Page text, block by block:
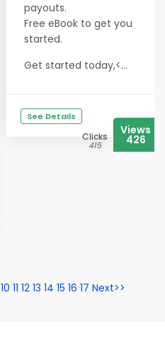
payouts.
​​​​​​​Free eBook to get you
started.
Get started today,<...
See Details
Clicks
415
Views
426
10 11 12 13 14 15 16 17 Next>>